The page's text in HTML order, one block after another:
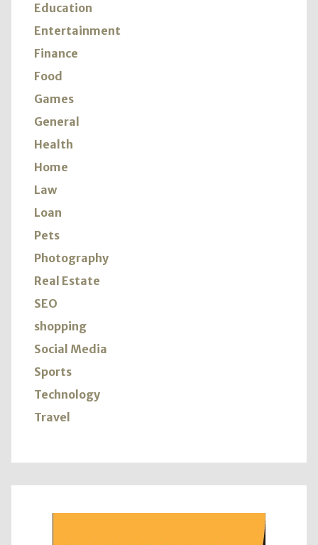
Education
Entertainment
Finance
Food
Games
General
Health
Home
Law
Loan
Pets
Photography
Real Estate
SEO
shopping
Social Media
Sports
Technology
Travel